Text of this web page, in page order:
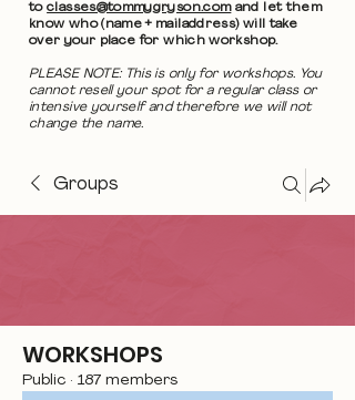
toclasses@tommygryson.comand let them
know who (name + mailaddress) will take
over your place for which workshop.
PLEASE NOTE: This is only for workshops. You
cannot resell your spot for a regular class or
intensive yourself and therefore we will not
change the name.
Groups
WORKSHOPS
Public · 187 members